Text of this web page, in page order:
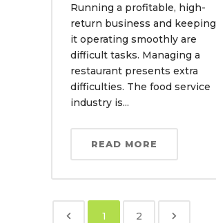
Running a profitable, high-
return business and keeping
it operating smoothly are
difficult tasks. Managing a
restaurant presents extra
difficulties. The food service
industry is...
READ MORE
1 2